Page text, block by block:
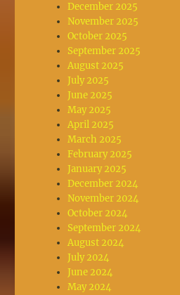
December 2025
November 2025
October 2025
September 2025
August 2025
July 2025
June 2025
May 2025
April 2025
March 2025
February 2025
January 2025
December 2024
November 2024
October 2024
September 2024
August 2024
July 2024
June 2024
May 2024